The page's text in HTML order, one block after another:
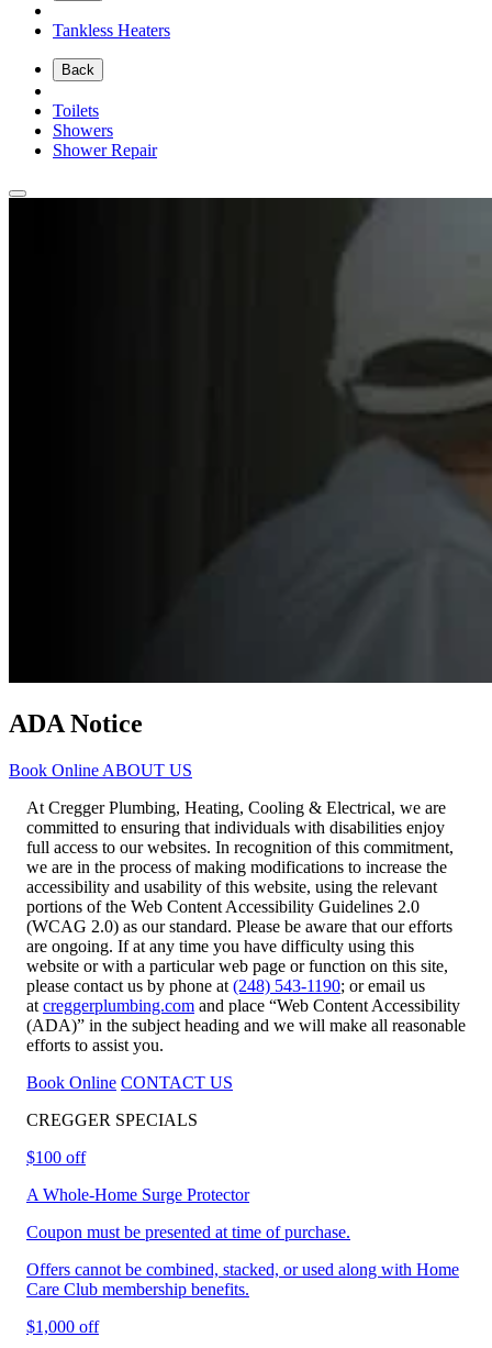
Tankless Heaters
Back
Toilets
Showers
Shower Repair
ADA Notice
Book Online ABOUT US
At Cregger Plumbing, Heating, Cooling & Electrical, we are
committed to ensuring that individuals with disabilities enjoy
full access to our websites. In recognition of this commitment,
we are in the process of making modifications to increase the
accessibility and usability of this website, using the relevant
portions of the Web Content Accessibility Guidelines 2.0
(WCAG 2.0) as our standard. Please be aware that our efforts
are ongoing. If at any time you have difficulty using this
website or with a particular web page or function on this site,
please contact us by phone at (248) 543-1190; or email us
at creggerplumbing.com and place “Web Content Accessibility
(ADA)” in the subject heading and we will make all reasonable
efforts to assist you.
Book Online CONTACT US
CREGGER SPECIALS
$100 off
A Whole-Home Surge Protector
Coupon must be presented at time of purchase.
Offers cannot be combined, stacked, or used along with Home
Care Club membership benefits.
$1,000 off